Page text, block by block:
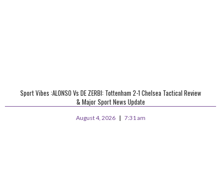
Sport Vibes :ALONSO Vs DE ZERBI: Tottenham 2-1 Chelsea Tactical Review
& Major Sport News Update
August 4, 2026 7:31 am